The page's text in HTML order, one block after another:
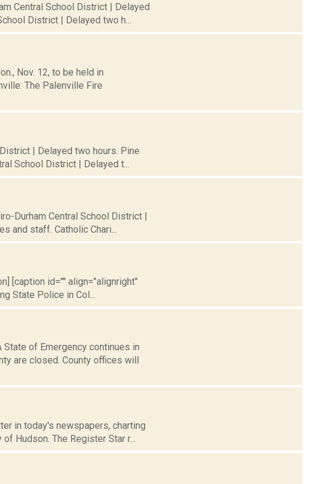
Central School District | Delayed
District | Delayed two h...
Nov. 12, to be held in
The Palenville Fire
| Delayed two hours. Pine
School District | Delayed t...
Durham Central School District |
and staff. Catholic Chari...
[caption id="" align="alignright"
State Police in Col...
State of Emergency continues in
are closed. County offices will
in today's newspapers, charting
Hudson. The Register Star r...